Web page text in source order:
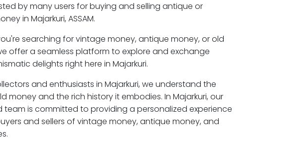
by many users for buying and selling antique or
in Majarkuri, ASSAM.
searching for vintage money, antique money, or old
offer a seamless platform to explore and exchange
delights right here in Majarkuri.
and enthusiasts in Majarkuri, we understand the
money and the rich history it embodies. In Majarkuri, our
is committed to providing a personalized experience
and sellers of vintage money, antique money, and